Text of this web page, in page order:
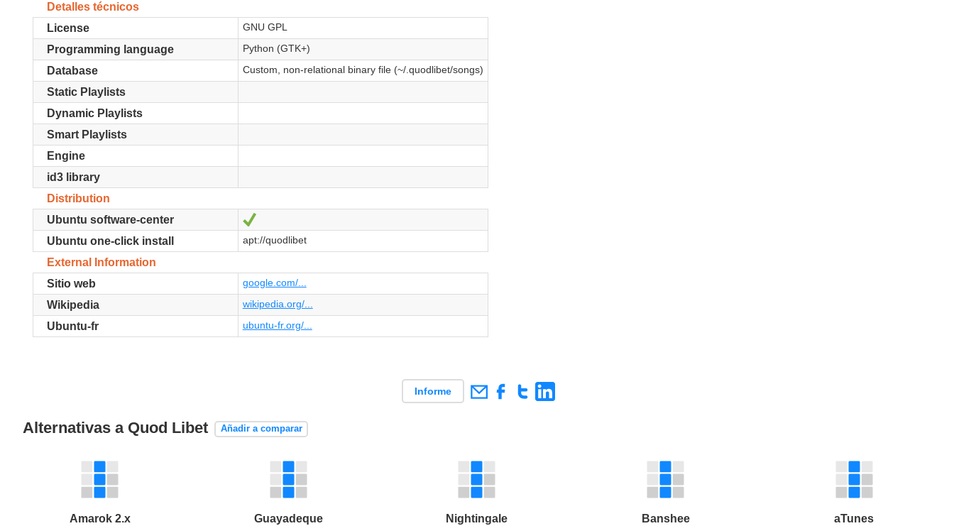
Detalles técnicos
License
GNU GPL
Programming language Python (GTK+)
Database Custom, non-relational binary file (~/.quodlibet/songs)
Static Playlists
Dynamic Playlists
Smart Playlists
Engine
id3 library
Distribution
Ubuntu software-center
Ubuntu one-click install apt://quodlibet
External Information
Sitio web
google.com/...
Wikipedia wikipedia.org/...
Ubuntu-fr ubuntu-fr.org/...
Informe
Alternativas a Quod Libet Añadir a comparar
Amarok 2.x Guayadeque Nightingale Banshee aTunes